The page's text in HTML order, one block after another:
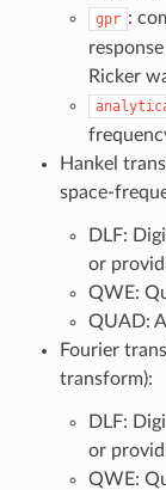
gpr :
Ricker
Hankel
space-
DLF:
or
QWE:
QUAD:
Fourier
transform):
DLF:
or
QWE: